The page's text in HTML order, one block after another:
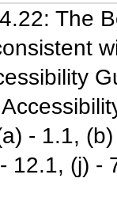
The
- 1.1,
12.1, (j) -